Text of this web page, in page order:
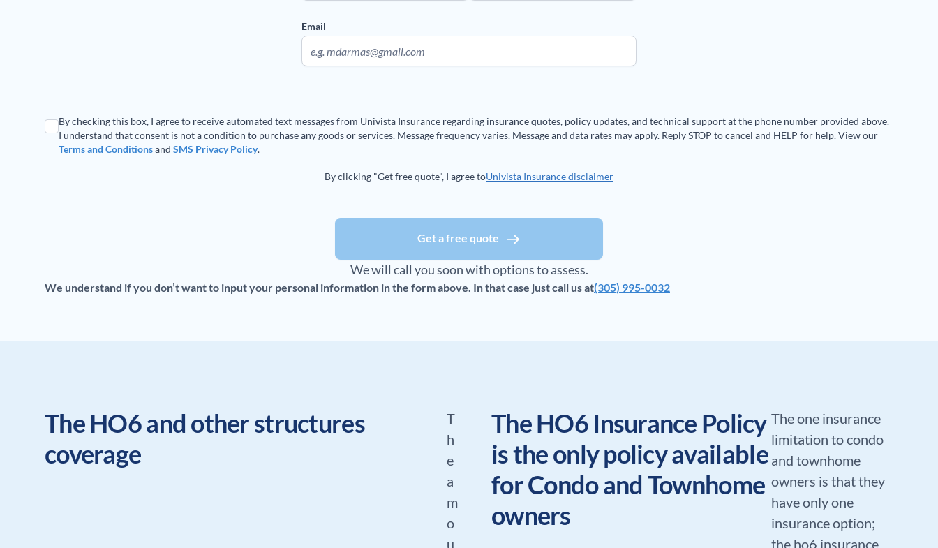
Email
By checking this box, I agree to receive automated text messages from Univista Insurance regarding insurance quotes, policy updates, and technical support at the phone number provided above.
I understand that consent is not a condition to purchase any goods or services. Message frequency varies. Message and data rates may apply. Reply STOP to cancel and HELP for help. View our
Terms and Conditionsand SMS Privacy Policy.
By clicking "Get free quote", I agree toUnivista Insurance disclaimer
Get a free quote
We will call you soon with options to assess.
We understand if you don’t want to input your personal information in the form above. In that case just call us at(305) 995-0032
The HO6 and other structures
coverage
T
h
e
a
m
o
u
The HO6 Insurance Policy
is the only policy available
for Condo and Townhome
owners
The one insurance
limitation to condo
and townhome
owners is that they
have only one
insurance option;
the ho6 insurance